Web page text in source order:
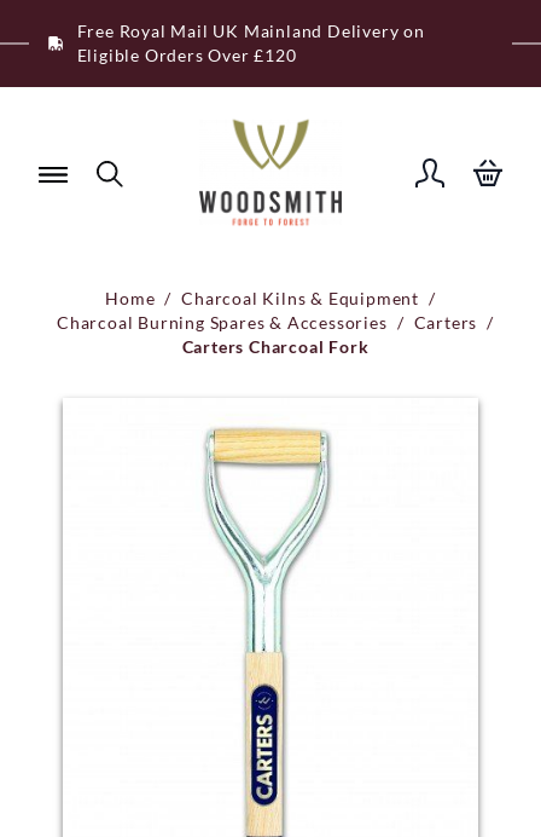
to
Free Royal Mail UK Mainland Delivery on
Eligible Orders Over £120
Home / Charcoal Kilns & Equipment /
Charcoal Burning Spares & Accessories / Carters /
Carters Charcoal Fork